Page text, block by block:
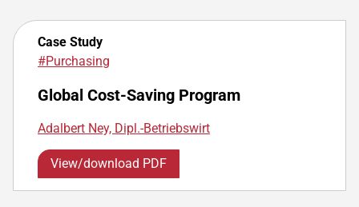
Case Study
#Purchasing
Global Cost-Saving Program
Adalbert Ney, Dipl.-Betriebswirt
View/download PDF